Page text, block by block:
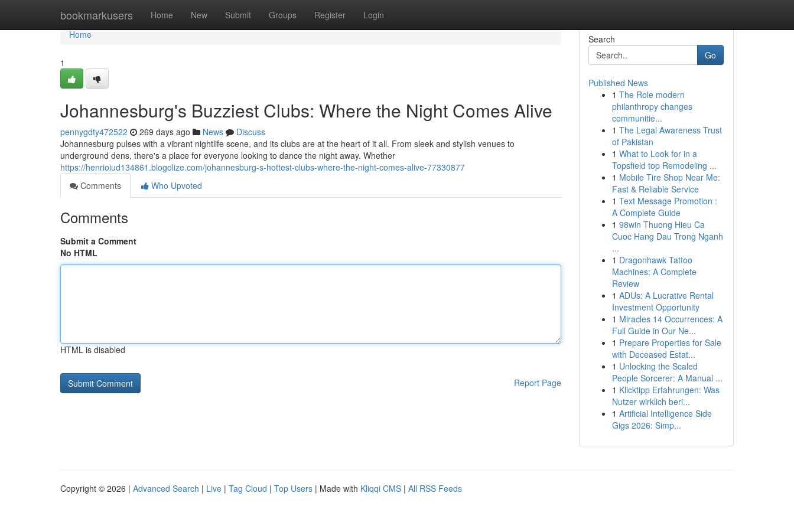
bookmarkusers Home New Submit Groups Register Login
Home
Home
1
Johannesburg's Buzziest Clubs: Where the Night Comes Alive
pennygdty472522 269 days ago News
Discuss
Johannesburg pulses with a vibrant nightlife scene, and its clubs are at the heart of it all. From sleek and stylish venues to
underground dens, there's a place for everyone looking to dance the night away. Whether
https://henrioiud134861.blogolize.com/johannesburg-s-hottest-clubs-where-the-night-comes-alive-77330877
Comments
Who Upvoted
Comments
Submit a Comment
No HTML
HTML is disabled
Report Page
Search
Go
Published News
1 The Role modern
philanthropy changes
communitie...
1 The Legal Awareness Trust
of Pakistan
1 What to Look for in a
Topsfield top Remodeling ...
1 Mobile Tire Shop Near Me:
Fast & Reliable Service
1 Text Message Promotion :
A Complete Guide
1 98win Thuong Hieu Ca
Cuoc Hang Dau Trong Nganh
...
1 Dragonhawk Tattoo
Machines: A Complete
Review
1 ADUs: A Lucrative Rental
Investment Opportunity
1 Miracles 14 Occurrences: A
Full Guide in Our Ne...
1 Prepare Properties for Sale
with Deceased Estat...
1 Unlocking the Scaled
People Sorcerer: A Manual ...
1 Klicktipp Erfahrungen: Was
Nutzer wirklich beri...
1 Artificial Intelligence Side
Gigs 2026: Simp...
Copyright © 2026 | Advanced Search | Live | Tag Cloud | Top Users | Made with Kliqqi CMS | All RSS Feeds